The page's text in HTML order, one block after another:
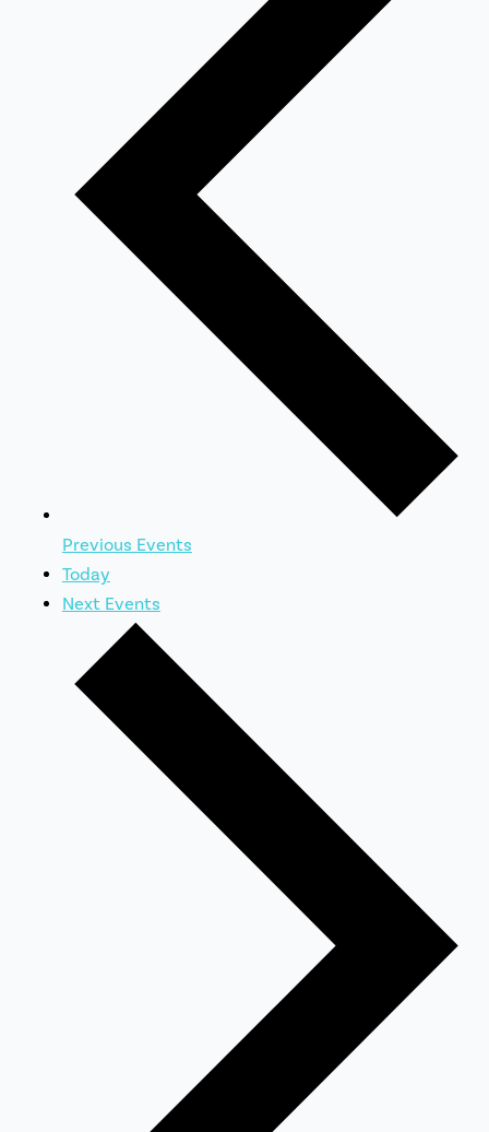
Previous Events
Today
Next Events